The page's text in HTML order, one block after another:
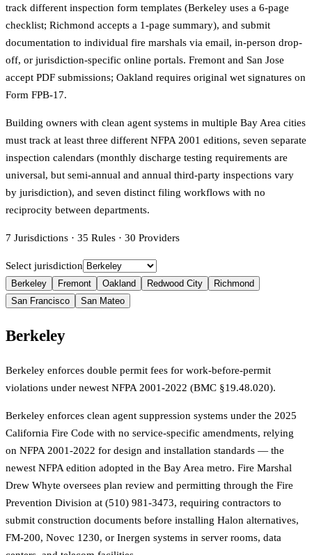
track different inspection form templates (Berkeley uses a 6-page
checklist; Richmond accepts a 1-page summary), and submit
documentation to individual fire marshals via email, in-person drop-
off, or jurisdiction-specific online portals. Fremont and San Jose
accept PDF submissions; Oakland requires original wet signatures on
Form FPB-17.
Building owners with clean agent systems in multiple Bay Area cities
must track at least three different NFPA 2001 editions, seven separate
inspection calendars (monthly discharge testing requirements are
universal, but semi-annual and annual third-party inspections vary
by jurisdiction), and seven distinct filing workflows with no
reciprocity between departments.
7 Jurisdictions · 35 Rules · 30 Providers
Select jurisdiction
Berkeley Fremont Oakland Redwood City
Richmond
San Francisco
San Mateo
Berkeley
Berkeley enforces double permit fees for work-before-permit
violations under newest NFPA 2001-2022 (BMC §19.48.020).
Berkeley enforces clean agent suppression systems under the 2025
California Fire Code with no service-specific amendments, relying
on NFPA 2001-2022 for design and installation standards — the
newest NFPA edition adopted in the Bay Area metro. Fire Marshal
Drew Whyte oversees plan review and permitting through the Fire
Prevention Division at (510) 981-3473, requiring contractors to
submit construction documents before installing Halon alternatives,
FM-200, Novec 1230, or Inergen systems in server rooms, data